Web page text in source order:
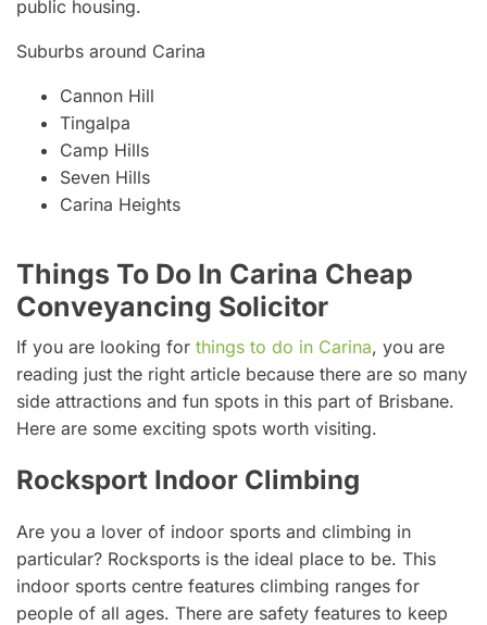
public housing.
Suburbs around Carina
Cannon Hill
Tingalpa
Camp Hills
Seven Hills
Carina Heights
Things To Do In Carina Cheap
Conveyancing Solicitor
If you are looking for things to do in Carina, you are
reading just the right article because there are so many
side attractions and fun spots in this part of Brisbane.
Here are some exciting spots worth visiting.
Rocksport Indoor Climbing
Are you a lover of indoor sports and climbing in
particular? Rocksports is the ideal place to be. This
indoor sports centre features climbing ranges for
people of all ages. There are safety features to keep